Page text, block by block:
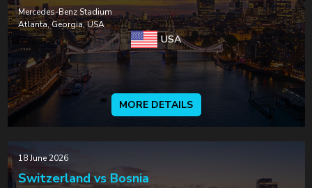
Mercedes-Benz Stadium
Atlanta, Georgia, USA
USA
MORE DETAILS
18 June 2026
Switzerland vs Bosnia